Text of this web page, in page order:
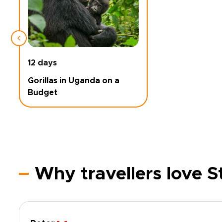
12 days
Gorillas in Uganda on a
Budget
Why travellers love